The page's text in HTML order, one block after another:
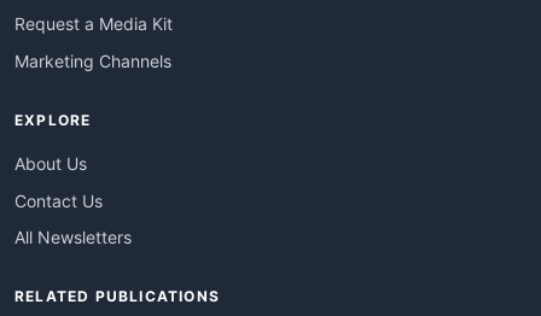
Request a Media Kit
Marketing Channels
EXPLORE
About Us
Contact Us
All Newsletters
RELATED PUBLICATIONS